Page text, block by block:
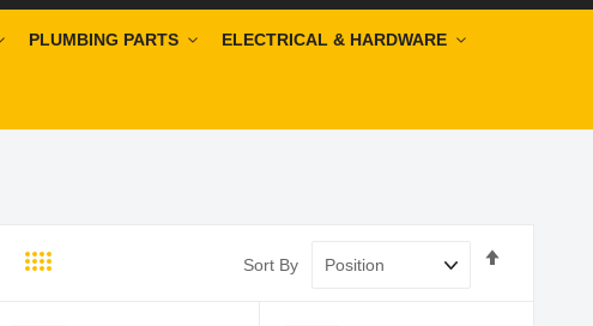
PLUMBING PARTS ELECTRICAL & HARDWARE
Sort By